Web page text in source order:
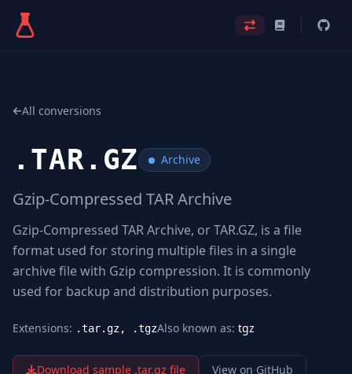
All conversions
. TAR.GZ Archive
Gzip-Compressed TAR Archive
Gzip-Compressed TAR Archive, or TAR.GZ, is a file
format used for storing multiple files in a single
archive file with Gzip compression. It is commonly
used for backup and distribution purposes.
Extensions: .tar.gz, .tgzAlso known as: tgz
Download sample .tar.gz file View on GitHub